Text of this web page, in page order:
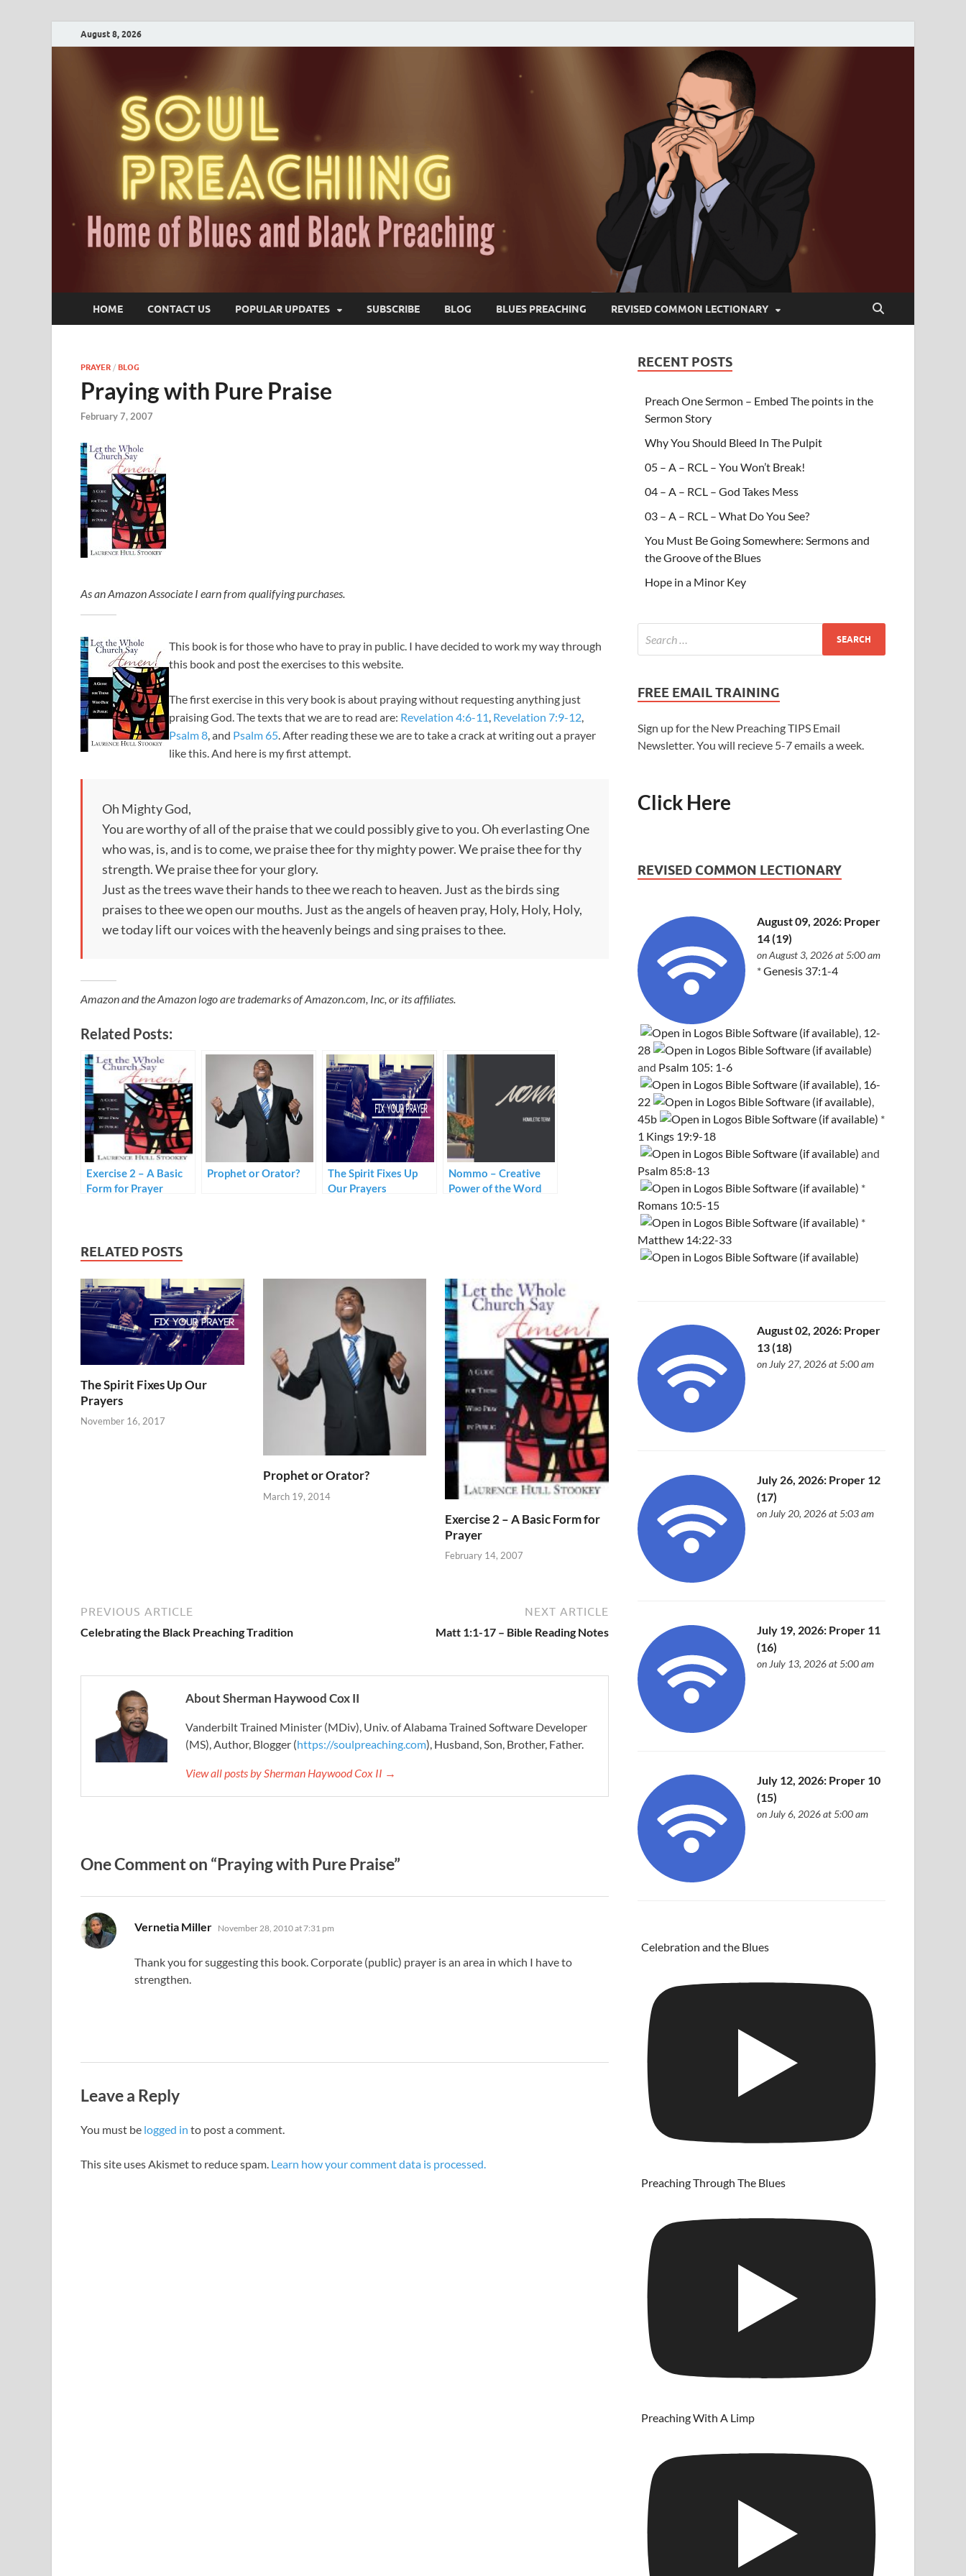
August 8, 2026
HOME CONTACT US POPULAR UPDATES SUBSCRIBE BLOG BLUES PREACHING REVISED COMMON LECTIONARY
PRAYER / BLOG
Praying with Pure Praise
February 7, 2007
As an Amazon Associate I earn from qualifying purchases.
This book is for those who have to pray in public. I have decided to work my way through
this book and post the exercises to this website.
The first exercise in this very book is about praying without requesting anything just
praising God. The texts that we are to read are: Revelation 4:6-11, Revelation 7:9-12,
Psalm 8, and Psalm 65. After reading these we are to take a crack at writing out a prayer
like this. And here is my first attempt.
Oh Mighty God,
You are worthy of all of the praise that we could possibly give to you. Oh everlasting One
who was, is, and is to come, we praise thee for thy mighty power. We praise thee for thy
strength. We praise thee for your glory.
Just as the trees wave their hands to thee we reach to heaven. Just as the birds sing
praises to thee we open our mouths. Just as the angels of heaven pray, Holy, Holy, Holy,
we today lift our voices with the heavenly beings and sing praises to thee.
Amazon and the Amazon logo are trademarks of Amazon.com, Inc, or its affiliates.
Related Posts:
Exercise 2 – A Basic
Form for Prayer
Prophet or Orator?
The Spirit Fixes Up
Our Prayers
Nommo – Creative
Power of the Word
RELATED POSTS
The Spirit Fixes Up Our
Prayers
November 16, 2017
Prophet or Orator?
March 19, 2014
Exercise 2 – A Basic Form for
Prayer
February 14, 2007
PREVIOUS ARTICLE
Celebrating the Black Preaching Tradition
NEXT ARTICLE
Matt 1:1-17 – Bible Reading Notes
About Sherman Haywood Cox II
Vanderbilt Trained Minister (MDiv), Univ. of Alabama Trained Software Developer
(MS), Author, Blogger (https://soulpreaching.com), Husband, Son, Brother, Father.
View all posts by Sherman Haywood Cox II →
One Comment on “Praying with Pure Praise”
Vernetia Miller says:
November 28, 2010 at 7:31 pm
Thank you for suggesting this book. Corporate (public) prayer is an area in which I have to
strengthen.
Leave a Reply
You must be logged in to post a comment.
This site uses Akismet to reduce spam. Learn how your comment data is processed.
RECENT POSTS
Preach One Sermon – Embed The points in the
Sermon Story
Why You Should Bleed In The Pulpit
05 – A – RCL – You Won’t Break!
04 – A – RCL – God Takes Mess
03 – A – RCL – What Do You See?
You Must Be Going Somewhere: Sermons and
the Groove of the Blues
Hope in a Minor Key
FREE EMAIL TRAINING
Sign up for the New Preaching TIPS Email
Newsletter. You will recieve 5-7 emails a week.
Click Here
REVISED COMMON LECTIONARY
August 09, 2026: Proper
14 (19)
on August 3, 2026 at 5:00 am
*Genesis 37:1-4
12-
28
and Psalm 105: 1-6
16-
22
45b
*
1 Kings 19:9-18
and
Psalm 85:8-13
*
Romans 10:5-15
*
Matthew 14:22-33
August 02, 2026: Proper
13 (18)
on July 27, 2026 at 5:00 am
July 26, 2026: Proper 12
(17)
on July 20, 2026 at 5:03 am
July 19, 2026: Proper 11
(16)
on July 13, 2026 at 5:00 am
July 12, 2026: Proper 10
(15)
on July 6, 2026 at 5:00 am
Celebration and the Blues
Preaching Through The Blues
Preaching With A Limp